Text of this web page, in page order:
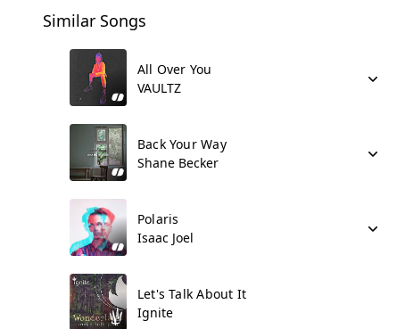
Similar Songs
All Over You
VAULTZ
Back Your Way
Shane Becker
Polaris
Isaac Joel
Let's Talk About It
Ignite